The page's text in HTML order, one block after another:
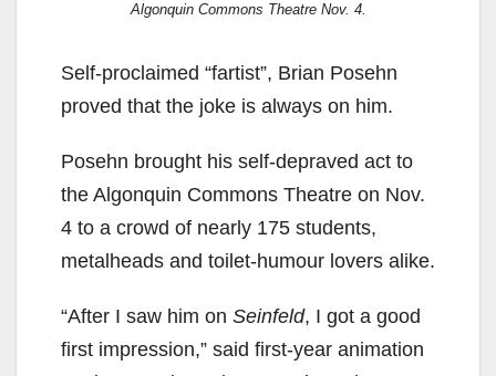
Algonquin Commons Theatre Nov. 4.
Self-proclaimed “fartist”, Brian Posehn
proved that the joke is always on him.
Posehn brought his self-depraved act to
the Algonquin Commons Theatre on Nov.
4 to a crowd of nearly 175 students,
metalheads and toilet-humour lovers alike.
“After I saw him on Seinfeld, I got a good
first impression,” said first-year animation